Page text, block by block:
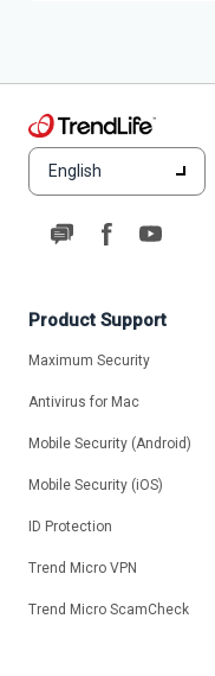
English
Product Support
Maximum Security
Antivirus for Mac
Mobile Security (Android)
Mobile Security (iOS)
ID Protection
Trend Micro VPN
Trend Micro ScamCheck